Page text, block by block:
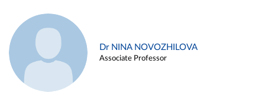
Dr NINA NOVOZHILOVA
Associate Professor